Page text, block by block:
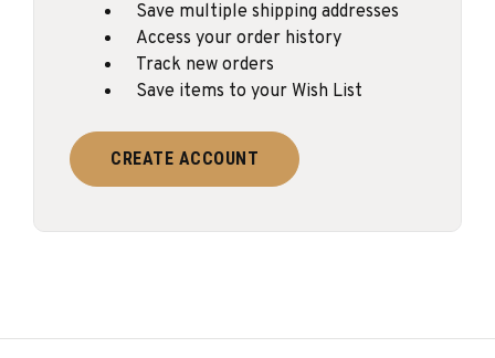
Save multiple shipping addresses
Access your order history
Track new orders
Save items to your Wish List
CREATE ACCOUNT